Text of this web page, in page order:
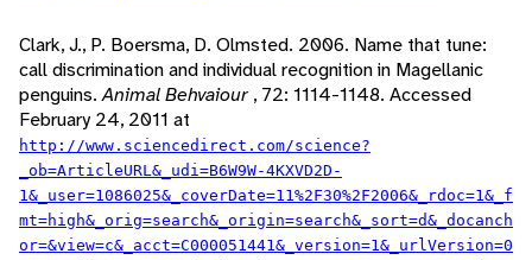
Clark, J., P. Boersma, D. Olmsted. 2006. Name that tune:
call discrimination and individual recognition in Magellanic
penguins.Animal Behvaiour , 72: 1114-1148. Accessed
February 24, 2011 at
http://www.sciencedirect.com/science?
_ob=ArticleURL&_udi=B6W9W-4KXVD2D-
1&_user=1086025&_coverDate=11%2F30%2F2006&_rdoc=1&_f
mt=high&_orig=search&_origin=search&_sort=d&_docanch
or=&view=c&_acct=C000051441&_version=1&_urlVersion=0